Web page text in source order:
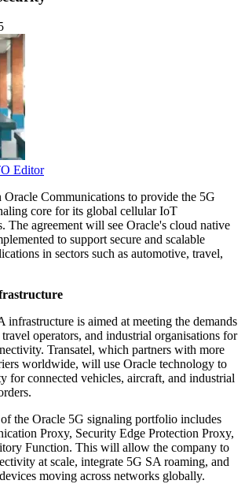
Editor
Oracle Communications to provide the 5G
core for its global cellular IoT
The agreement will see Oracle's cloud native
to support secure and scalable
in sectors such as automotive, travel,
is aimed at meeting the demands
operators, and industrial organisations for
Transatel, which partners with more
worldwide, will use Oracle technology to
for connected vehicles, aircraft, and industrial
the Oracle 5G signaling portfolio includes
Proxy, Security Edge Protection Proxy,
Function. This will allow the company to
at scale, integrate 5G SA roaming, and
moving across networks globally.